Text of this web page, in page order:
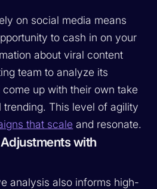
on social media means
to cash in on your
about viral content
team to analyze its
up with their own take
This level of agility
that scale and resonate.
with
analysis also informs high-